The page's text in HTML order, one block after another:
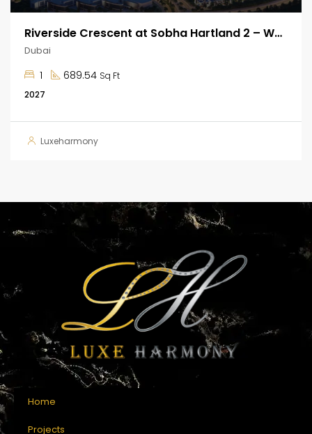
Riverside Crescent at Sobha Hartland 2 – Waterfront Apartments
Dubai
1 689.54 Sq Ft
2027
Luxeharmony
Home
Projects